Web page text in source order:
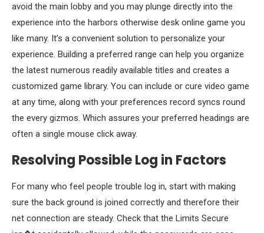
avoid the main lobby and you may plunge directly into the
experience into the harbors otherwise desk online game you
like many. It’s a convenient solution to personalize your
experience. Building a preferred range can help you organize
the latest numerous readily available titles and creates a
customized game library. You can include or cure video game
at any time, along with your preferences record syncs round
the every gizmos. Which assures your preferred headings are
often a single mouse click away.
Resolving Possible Log in Factors
For many who feel people trouble log in, start with making
sure the back ground is joined correctly and therefore their
net connection are steady. Check that the Limits Secure